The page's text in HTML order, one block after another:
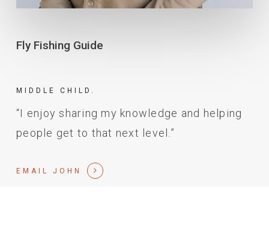
Fly Fishing Guide
MIDDLE CHILD.
“I enjoy sharing my knowledge and helping
people get to that next level.”
EMAIL JOHN